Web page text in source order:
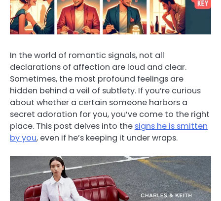
In the world of romantic signals, not all
declarations of affection are loud and clear.
Sometimes, the most profound feelings are
hidden behind a veil of subtlety. If you’re curious
about whether a certain someone harbors a
secret adoration for you, you’ve come to the right
place. This post delves into the signs he is smitten
by you, even if he’s keeping it under wraps.